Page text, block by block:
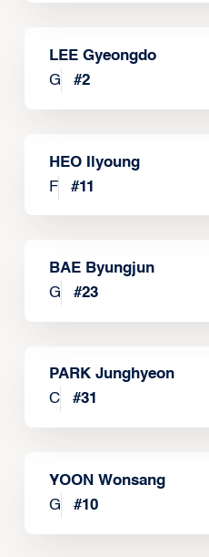
LEE Gyeongdo
G
#2
HEO Ilyoung
F
#11
BAE Byungjun
G
#23
PARK Junghyeon
C
#31
YOON Wonsang
G
#10